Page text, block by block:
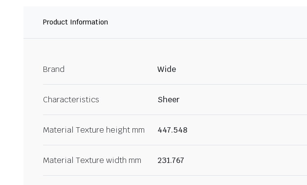
Product Information
Brand Wide
Characteristics Sheer
Material Texture height mm 447.548
Material Texture width mm 231.767